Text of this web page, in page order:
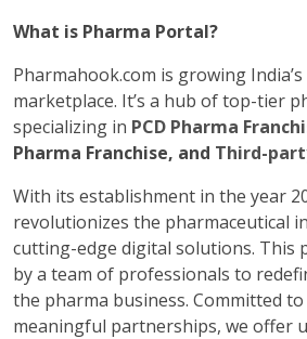
What is Pharma Portal?
Pharmahook.com is growing
marketplace. It’s a hub of top-tier
specializing in PCD Pharma
Pharma Franchise, and Third-
With its establishment in the year
revolutionizes the pharmaceutical
cutting-edge digital solutions. This
by a team of professionals to
the pharma business. Committed
meaningful partnerships, we offer